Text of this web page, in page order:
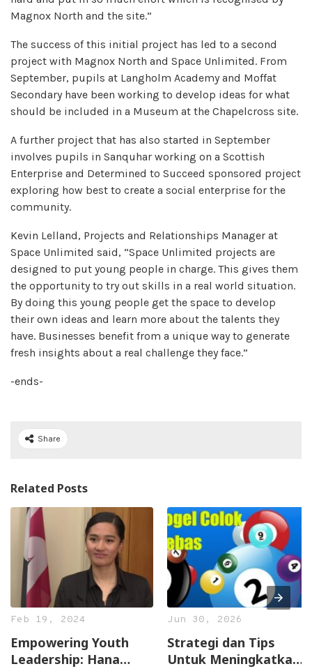
Magnox North and the site.”
The success of this initial project has led to a second
project with Magnox North and Space Unlimited. From
September, pupils at Langholm Academy and Moffat
Secondary have been working to develop ideas for what
should be included in a Museum at the Chapelcross site.
A further project that has also started in September
involves pupils in Sanquhar working on a Scottish
Enterprise and Determined to Succeed sponsored project
exploring how best to create a social enterprise for the
community.
Kevin Lelland, Projects and Relationships Manager at
Space Unlimited said, “Space Unlimited projects are
designed to put young people in charge. This gives them
the opportunity to try out skills in a real world situation.
By doing this young people get the space to develop
their own ideas and learn more about the talents they
have. Businesses benefit from a unique way to generate
fresh insights about a real challenge they face.”
-ends-
Share
Related Posts
Feb 19, 2024
Empowering Youth
Leadership: Hana
Jun 30, 2026
Strategi dan Tips
Untuk Meningkatkan